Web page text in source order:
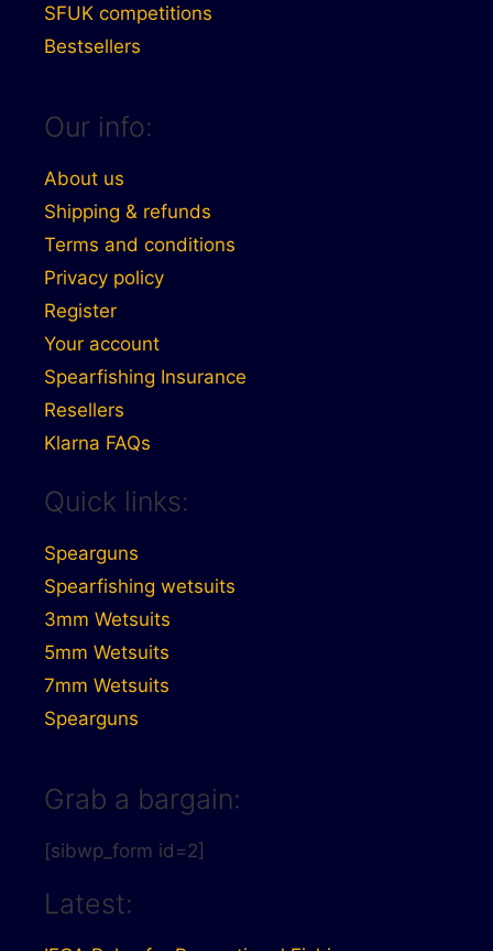
SFUK competitions
Bestsellers
Our info:
About us
Shipping & refunds
Terms and conditions
Privacy policy
Register
Your account
Spearfishing Insurance
Resellers
Klarna FAQs
Quick links:
Spearguns
Spearfishing wetsuits
3mm Wetsuits
5mm Wetsuits
7mm Wetsuits
Spearguns
Grab a bargain:
[sibwp_form id=2]
Latest: